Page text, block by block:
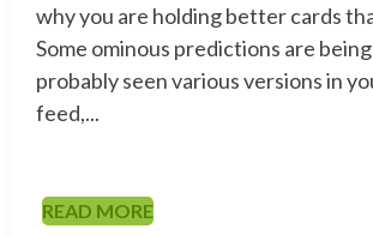
why you are holding better cards
Some ominous predictions are
probably seen various versions in
feed,...
READ MORE